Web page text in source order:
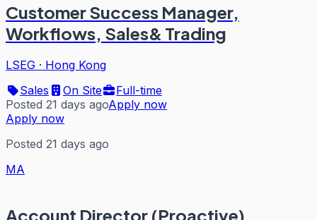
Customer Success Manager,
Workflows, Sales& Trading
LSEG · Hong Kong
Sales
On Site
Full-time
Posted 21 days agoApply now
Apply now
Posted 21 days ago
MA
Account Director (Proactive)